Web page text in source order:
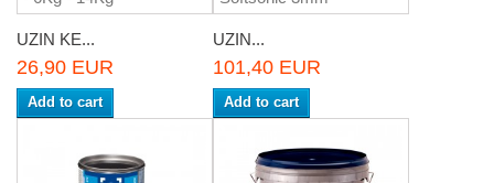
UZIN KE...
26,90 EUR
Add to cart
UZIN...
101,40 EUR
Add to cart